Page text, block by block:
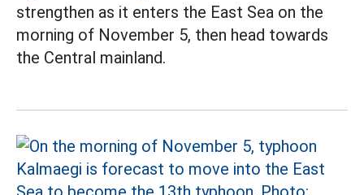
strengthen as it enters the East Sea on the
morning of November 5, then head towards
the Central mainland.